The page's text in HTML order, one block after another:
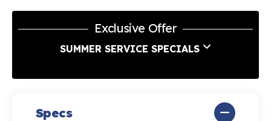
Exclusive Offer
SUMMER SERVICE SPECIALS
Specs